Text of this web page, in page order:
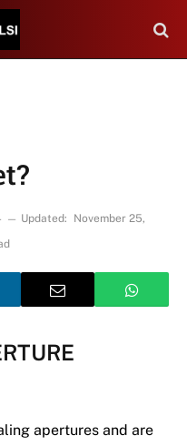
Updated:
November 25,
apertures and are